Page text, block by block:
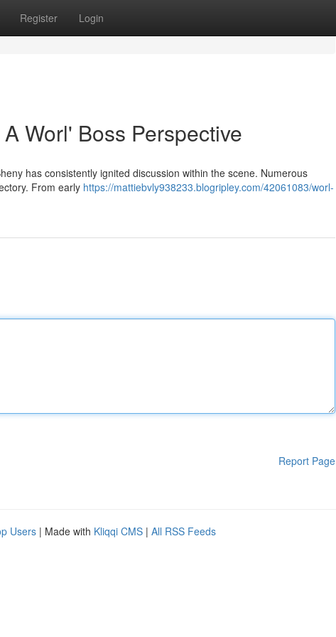
Register Login
Worl' Boss Perspective
has consistently ignited discussion within the scene. Numerous
From early https://mattiebvly938233.blogripley.com/42061083/worl-
Report Page
Users | Made with Kliqqi CMS | All RSS Feeds